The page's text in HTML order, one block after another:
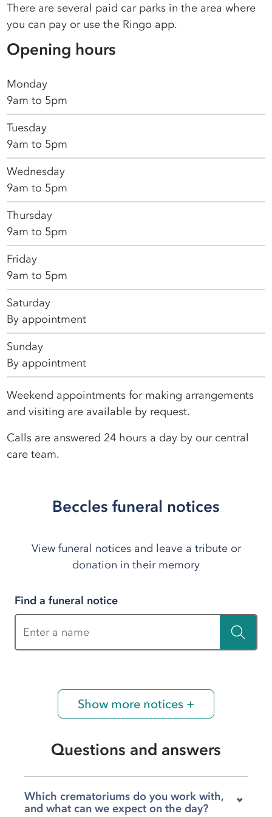
There are several paid car parks in the area where
you can pay or use the Ringo app.
Opening hours
Monday
9am to 5pm
Tuesday
9am to 5pm
Wednesday
9am to 5pm
Thursday
9am to 5pm
Friday
9am to 5pm
Saturday
By appointment
Sunday
By appointment
Weekend appointments for making arrangements
and visiting are available by request.
Calls are answered 24 hours a day by our central
care team.
Beccles funeral notices
View funeral notices and leave a tribute or
donation in their memory
Find a funeral notice
Show more notices +
Questions and answers
Which crematoriums do you work with,
and what can we expect on the day?